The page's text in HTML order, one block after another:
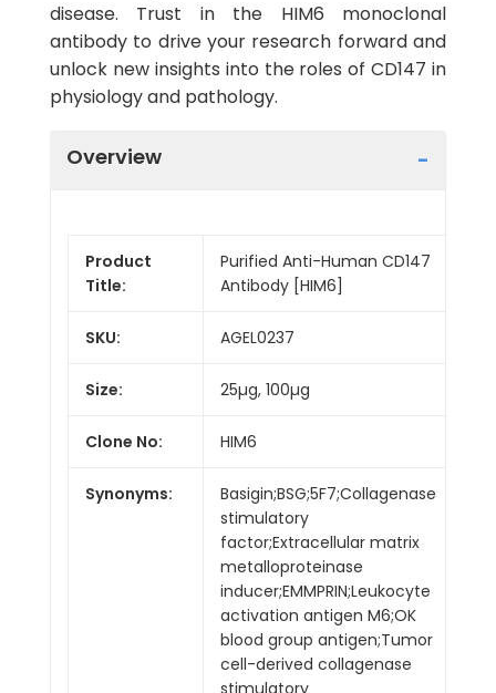
disease. Trust in the HIM6 monoclonal
antibody to drive your research forward and
unlock new insights into the roles of CD147 in
physiology and pathology.
Overview
Product
Title:
Purified Anti-Human CD147
Antibody [HIM6]
SKU: AGEL0237
Size: 25µg, 100µg
Clone No: HIM6
Synonyms:
Basigin;BSG;5F7;Collagenase
stimulatory
factor;Extracellular matrix
metalloproteinase
inducer;EMMPRIN;Leukocyte
activation antigen M6;OK
blood group antigen;Tumor
cell-derived collagenase
stimulatory